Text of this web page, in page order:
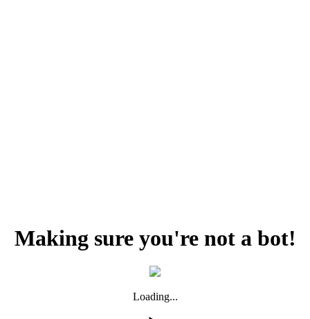
Making sure you're not a bot!
Loading...